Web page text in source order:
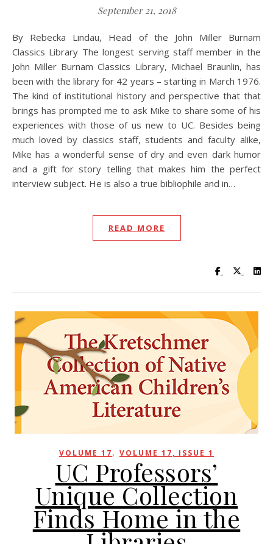
September 21, 2018
By Rebecka Lindau, Head of the John Miller Burnam
Classics Library The longest serving staff member in the
John Miller Burnam Classics Library, Michael Braunlin, has
been with the library for 42 years – starting in March 1976.
The kind of institutional history and perspective that that
brings has prompted me to ask Mike to share some of his
experiences with those of us new to UC. Besides being
much loved by classics staff, students and faculty alike,
Mike has a wonderful sense of dry and even dark humor
and a gift for story telling that makes him the perfect
interview subject. He is also a true bibliophile and in…
READ MORE
Visit UC
Visit
VOLUME 17, VOLUME 17, ISSUE 1
UC Professors’
Unique Collection
Finds Home in the